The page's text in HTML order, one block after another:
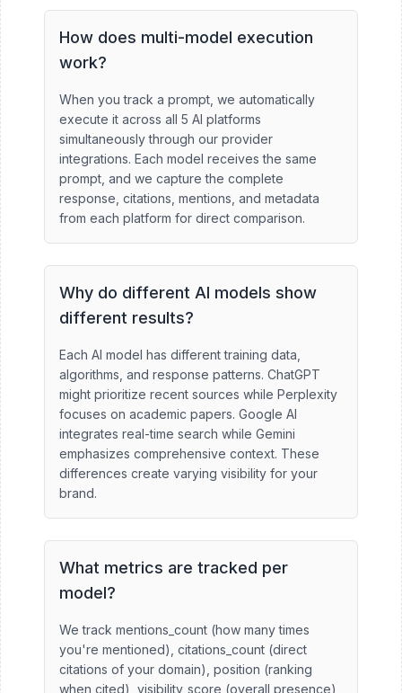
How does multi-model execution
work?
When you track a prompt, we automatically
execute it across all 5 AI platforms
simultaneously through our provider
integrations. Each model receives the same
prompt, and we capture the complete
response, citations, mentions, and metadata
from each platform for direct comparison.
Why do different AI models show
different results?
Each AI model has different training data,
algorithms, and response patterns. ChatGPT
might prioritize recent sources while Perplexity
focuses on academic papers. Google AI
integrates real-time search while Gemini
emphasizes comprehensive context. These
differences create varying visibility for your
brand.
What metrics are tracked per
model?
We track mentions_count (how many times
you're mentioned), citations_count (direct
citations of your domain), position (ranking
when cited), visibility_score (overall presence),